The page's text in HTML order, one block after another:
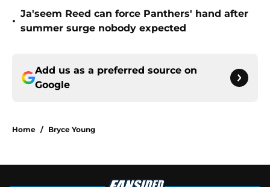
•
Ja'seem Reed can force Panthers' hand after
summer surge nobody expected
Add us as a preferred source on
Google
Home / Bryce Young